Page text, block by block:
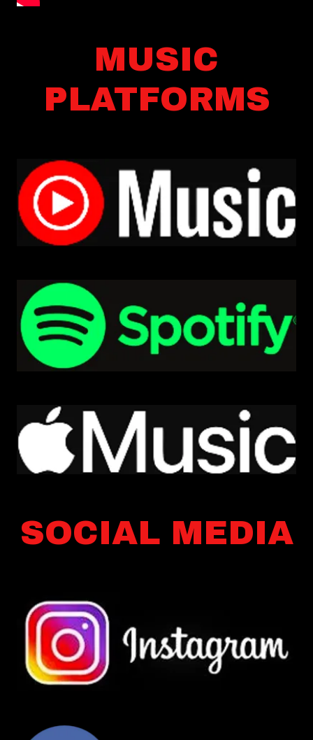
MUSIC
PLATFORMS
SOCIAL MEDIA